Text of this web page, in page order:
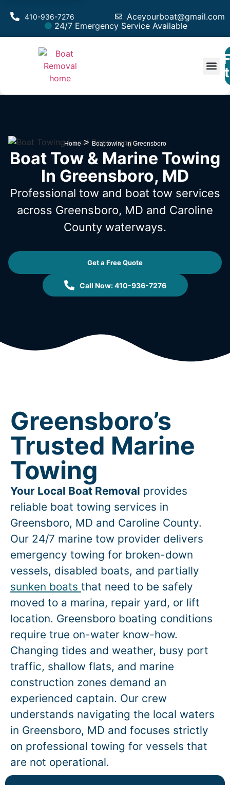
Aceyourboat@gmail.com
410-936-7276
24/7 Emergency Service Available
Home> Boat towing in Greensboro
Boat Tow & Marine Towing
In Greensboro, MD
Professional tow and boat tow services
across Greensboro, MD and Caroline
County waterways.
Get a Free Quote
Call Now: 410-936-7276
Greensboro’s
Trusted Marine
Towing
Your Local Boat Removal provides
reliable boat towing services in
Greensboro, MD and Caroline County.
Our 24/7 marine tow provider delivers
emergency towing for broken-down
vessels, disabled boats, and partially
sunken boats that need to be safely
moved to a marina, repair yard, or lift
location. Greensboro boating conditions
require true on-water know-how.
Changing tides and weather, busy port
traffic, shallow flats, and marine
construction zones demand an
experienced captain. Our crew
understands navigating the local waters
in Greensboro, MD and focuses strictly
on professional towing for vessels that
are not operational.